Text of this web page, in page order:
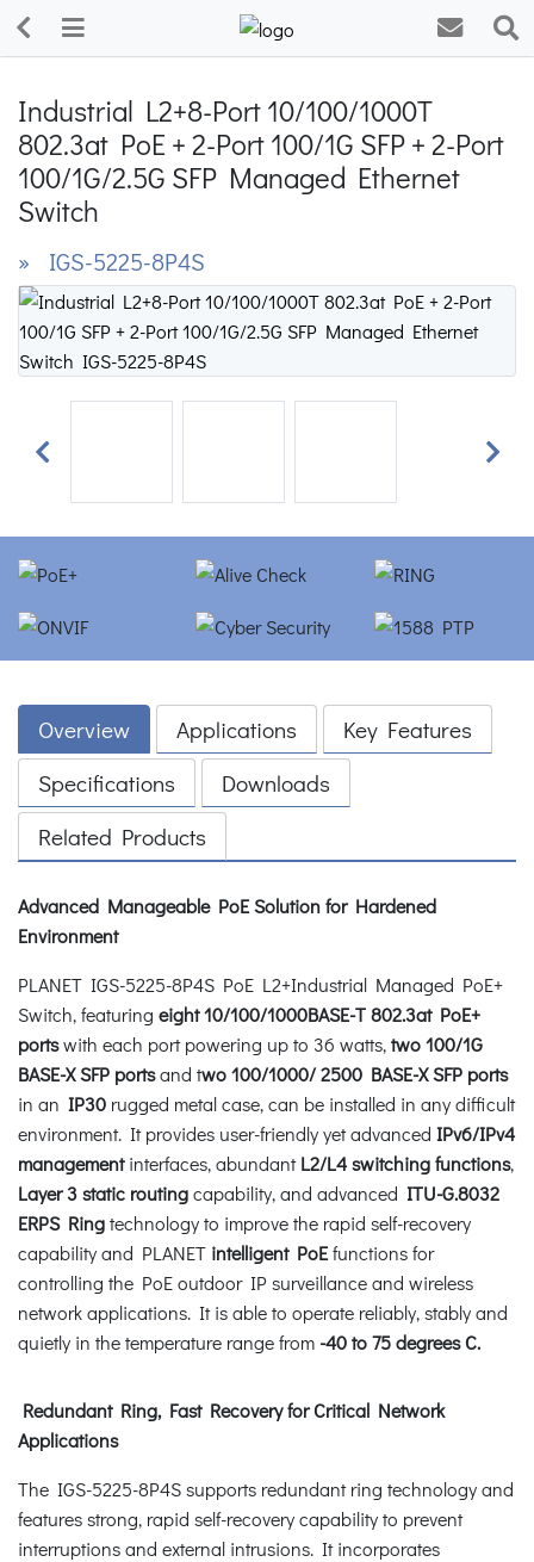
Industrial L2+8-Port 10/100/1000T
802.3at PoE + 2-Port 100/1G SFP + 2-Port
100/1G/2.5G SFP Managed Ethernet
Switch
» IGS-5225-8P4S
Previous Next
Overview Applications
Key Features
Specifications
Downloads
Related Products
Advanced Manageable PoE Solution for Hardened
Environment
PLANET IGS-5225-8P4S PoE L2+Industrial Managed PoE+
Switch, featuring eight 10/100/1000BASE-T 802.3at PoE+
portswith each port powering up to 36 watts,two 100/1G
BASE-X SFP portsand two 100/1000/ 2500 BASE-X SFP ports
in an IP30 rugged metal case, can be installed in any difficult
environment. It provides user-friendly yet advanced IPv6/IPv4
managementinterfaces, abundantL2/L4 switching functions,
Layer 3 static routingcapability, and advanced ITU-G.8032
ERPS Ringtechnology to improve the rapid self-recovery
capability and PLANET intelligent PoEfunctions for
controlling the PoE outdoor IP surveillance and wireless
network applications. It is able to operate reliably, stably and
quietly in the temperature range from -40 to 75 degrees C.
Redundant Ring, Fast Recovery for Critical Network
Applications
The IGS-5225-8P4S supports redundant ring technology and
features strong, rapid self-recovery capability to prevent
interruptions and external intrusions. It incorporates